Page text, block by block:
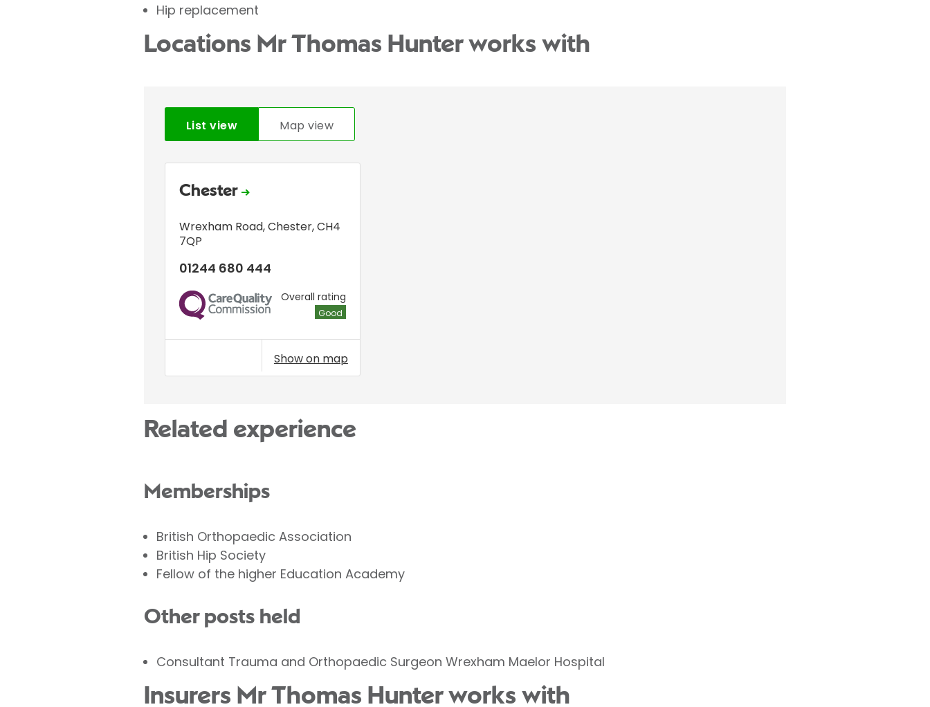
Hip replacement
Locations Mr Thomas Hunter works with
List view Map view
Chester
Wrexham Road,Chester,CH4
7QP
01244 680 444
CQC
Overall rating
Good
Show on map
Related experience
Memberships
British Orthopaedic Association
British Hip Society
Fellow of the higher Education Academy
Other posts held
Consultant Trauma and Orthopaedic Surgeon Wrexham Maelor Hospital
Insurers Mr Thomas Hunter works with